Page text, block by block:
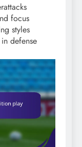
focus
styles
defense